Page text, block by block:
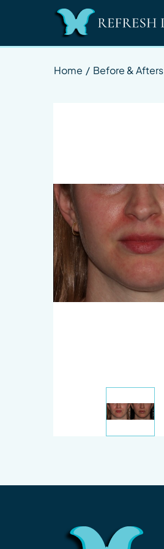
Home / Before & Afters